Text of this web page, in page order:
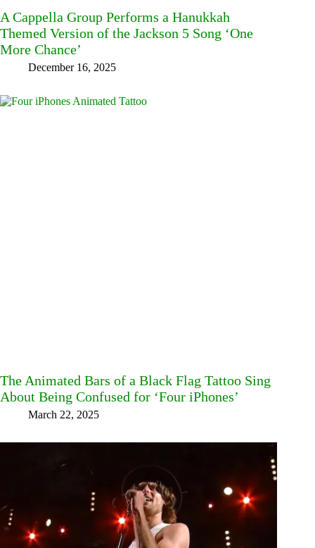
A Cappella Group Performs a Hanukkah
Themed Version of the Jackson 5 Song ‘One
More Chance’
December 16, 2025
The Animated Bars of a Black Flag Tattoo Sing
About Being Confused for ‘Four iPhones’
March 22, 2025